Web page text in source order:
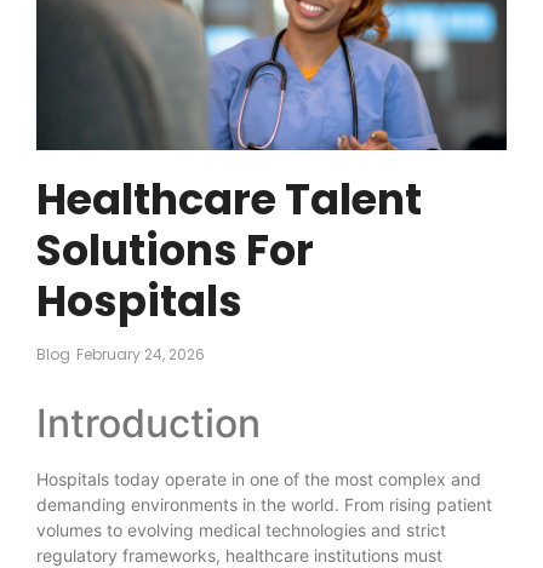
Healthcare Talent
Solutions For
Hospitals
Blog February 24, 2026
Introduction
Hospitals today operate in one of the most complex and
demanding environments in the world. From rising patient
volumes to evolving medical technologies and strict
regulatory frameworks, healthcare institutions must